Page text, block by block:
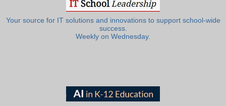
Your source for IT solutions and innovations to support school-wide
success.
Weekly on Wednesday.